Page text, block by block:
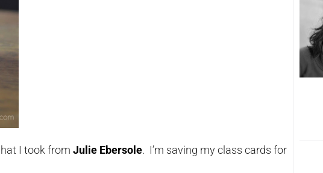
I took from Julie Ebersole. I’m saving my class cards for